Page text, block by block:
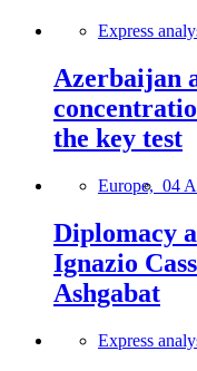
Express
Azerbaijan
the key test
Europe, 04
Diplomacy
Ignazio
Ashgabat
Express